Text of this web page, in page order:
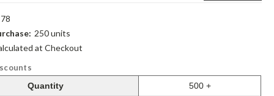
250 units
at Checkout
Quantity
500 +